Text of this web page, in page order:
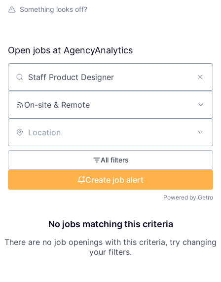
Something looks off?
Open jobs at AgencyAnalytics
Search by title or keyword
On-site & Remote
Location
All filters
Create job alert
Powered by Getro
No jobs matching this criteria
There are no job openings with this criteria, try changing
your filters.